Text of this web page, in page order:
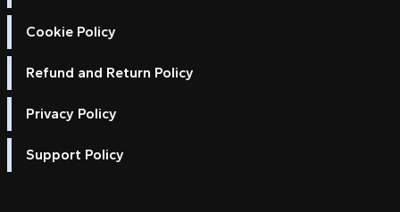
Cookie Policy
Refund and Return Policy
Privacy Policy
Support Policy